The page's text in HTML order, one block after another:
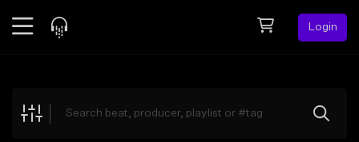
Login
Explore